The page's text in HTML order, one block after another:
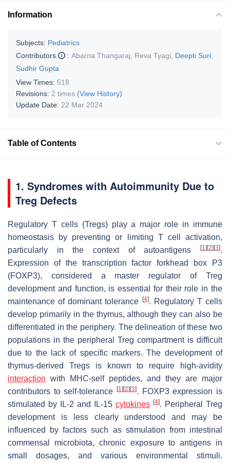
Information
Subjects: Pediatrics
Contributors
: Abarna Thangaraj Reva Tyagi Deepti Suri
Sudhir Gupta
View Times: 518
Revisions: 2 times (View History)
Update Date: 22 Mar 2024
Table of Contents
1. Syndromes with Autoimmunity Due to
Treg Defects
Regulatory T cells (Tregs) play a major role in immune
homeostasis by preventing or limiting T cell activation,
particularly in the context of autoantigens
[1] [2] [3].
Expression of the transcription factor forkhead box P3
(FOXP3), considered a master regulator of Treg
development and function, is essential for their role in the
maintenance of dominant tolerance
[4]. Regulatory T cells
develop primarily in the thymus, although they can also be
differentiated in the periphery. The delineation of these two
populations in the peripheral Treg compartment is difficult
due to the lack of specific markers. The development of
thymus-derived Tregs is known to require high-avidity
interaction with MHC-self peptides, and they are major
contributors to self-tolerance
[1] [2] [3]. FOXP3 expression is
stimulated by IL-2 and IL-15 cytokines [4]. Peripheral Treg
development is less clearly understood and may be
influenced by factors such as stimulation from intestinal
commensal microbiota, chronic exposure to antigens in
small dosages, and various environmental stimuli.